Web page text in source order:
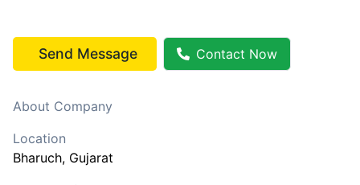
Send Message Contact Now
About Company
Location
Bharuch, Gujarat